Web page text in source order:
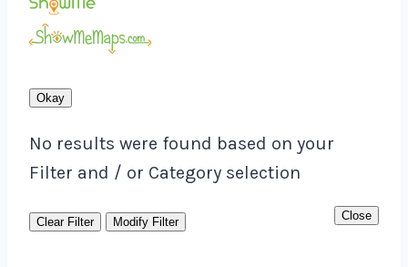
Okay
No results were found based on your
Filter and / or Category selection
Clear Filter Modify Filter Close